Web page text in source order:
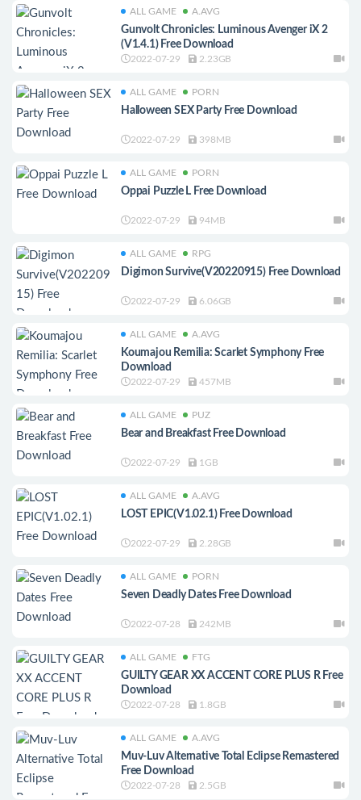
ALL GAME A.AVG
Gunvolt Chronicles: Luminous Avenger iX 2
(V1.4.1) Free Download
2022-07-29 2.23GB
ALL GAME PORN
Halloween SEX Party Free Download
2022-07-29 398MB
ALL GAME PORN
Oppai Puzzle L Free Download
2022-07-29 94MB
ALL GAME RPG
Digimon Survive(V20220915) Free Download
2022-07-29 6.06GB
ALL GAME A.AVG
Koumajou Remilia: Scarlet Symphony Free
Download
2022-07-29 457MB
ALL GAME PUZ
Bear and Breakfast Free Download
2022-07-29 1GB
ALL GAME A.AVG
LOST EPIC(V1.02.1) Free Download
2022-07-29 2.28GB
ALL GAME PORN
Seven Deadly Dates Free Download
2022-07-28 242MB
ALL GAME FTG
GUILTY GEAR XX ACCENT CORE PLUS R Free
Download
2022-07-28 1.8GB
ALL GAME A.AVG
Muv-Luv Alternative Total Eclipse Remastered
Free Download
2022-07-28 2.5GB